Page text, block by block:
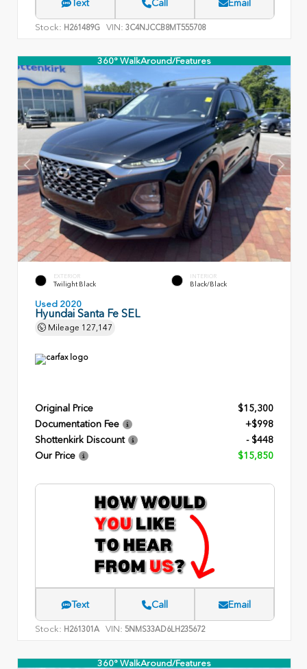
Text Call Email
Stock: H261489G VIN: 3C4NJCCB8MT555708
360° WalkAround/Features
EXTERIOR
Twilight Black
INTERIOR
Black/Black
Used 2020
Hyundai Santa Fe SEL
Mileage 127,147
Original Price
$15,300
Documentation Fee
+$998
Shottenkirk Discount
- $448
Our Price
$15,850
Text Call Email
Stock: H261301A VIN: 5NMS33AD6LH235672
360° WalkAround/Features